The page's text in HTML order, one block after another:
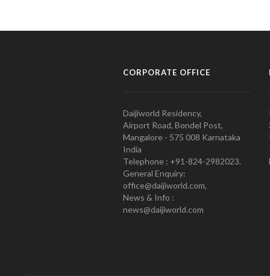
CORPORATE OFFICE
Daijiworld Residency,
Airport Road, Bondel Post,
Mangalore - 575 008 Karnataka
India
Telephone : +91-824-2982023.
General Enquiry:
office@daijiworld.com,
News & Info :
news@daijiworld.com